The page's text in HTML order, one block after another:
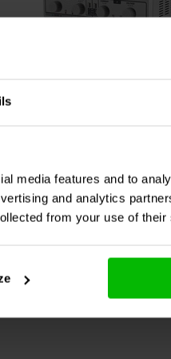
media features and to
and analytics
from your use of
0-30 VDC + 5 VDC | 0-3 A
lab power supply
1 reviews
Compare